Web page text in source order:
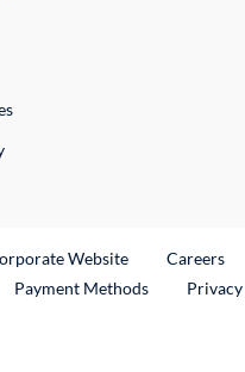
WebsiteExternal Link
Careers
Payment Methods